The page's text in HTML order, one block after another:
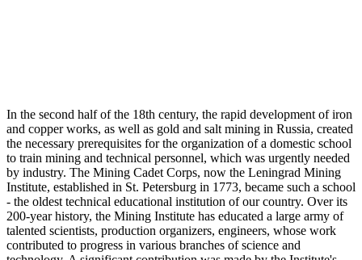
In the second half of the 18th century, the rapid development of iron
and copper works, as well as gold and salt mining in Russia, created
the necessary prerequisites for the organization of a domestic school
to train mining and technical personnel, which was urgently needed
by industry. The Mining Cadet Corps, now the Leningrad Mining
Institute, established in St. Petersburg in 1773, became such a school
- the oldest technical educational institution of our country. Over its
200-year history, the Mining Institute has educated a large army of
talented scientists, production organizers, engineers, whose work
contributed to progress in various branches of science and